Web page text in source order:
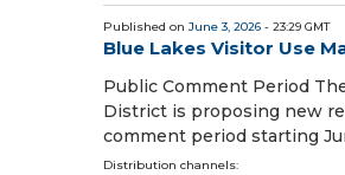
Published on June 3, 2026 - 23:29 GMT
Blue Lakes Visitor Use
Public Comment Period
District is proposing new
comment period starting
Distribution channels: